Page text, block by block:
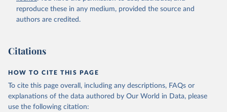
Accessed on 2026-07-27.
reproduce these in any medium, provided the source and
authors are credited.
Citations
HOW TO CITE THIS PAGE
To cite this page overall, including any descriptions, FAQs or
explanations of the data authored by Our World in Data, please
use the following citation: